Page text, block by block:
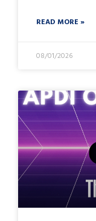
READ MORE »
08/01/2026